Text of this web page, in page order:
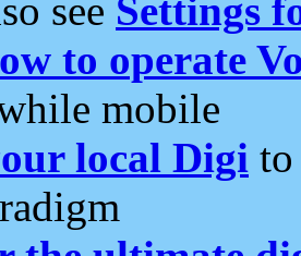
see Settings
to operate
mobile
local Digi